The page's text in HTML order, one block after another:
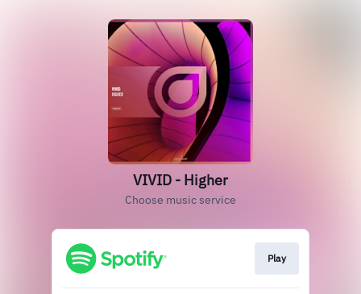
VIVID - Higher
Choose music service
Play